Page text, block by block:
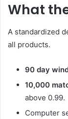
What
A standardized
all products.
90 day
10,000
above 0.99.
Computer